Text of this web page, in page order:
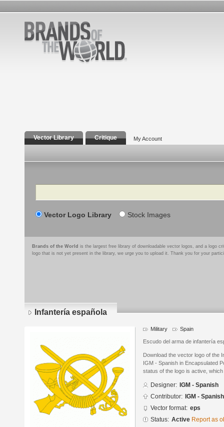
Vector Library Critique My Account
Search
Vector Logo Library Stock Images
Brands of the World is the largest free library of downloadable vector logos, and a logo
logo that is not yet present in the library, we urge you to upload it. Thank you for your
Infantería española
Military Spain
Escudo del arma de infantería
Download the vector logo of the
IGM - Spanish in Encapsulated
status of the logo is active,
Designer: IGM - Spanish
Contributor: IGM - Spanish
Vector format: eps
Status: Active Report as